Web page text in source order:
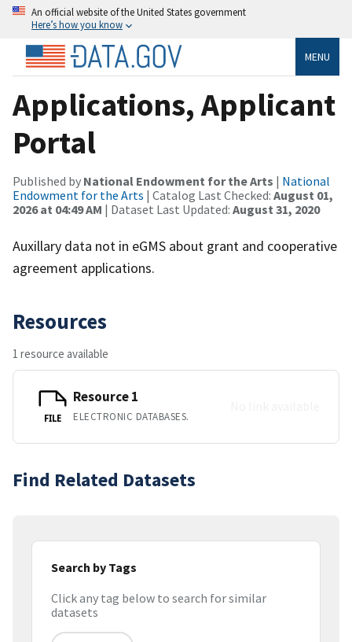
An official website of the United States government
Here’s how you know
MENU
Applications, Applicant
Portal
Published by National Endowment for the Arts | National
Endowment for the Arts | Catalog Last Checked: August 01,
2026 at 04:49 AM | Dataset Last Updated: August 31, 2020
Auxillary data not in eGMS about grant and cooperative
agreement applications.
Resources
1 resource available
FILE
Resource 1
ELECTRONIC DATABASES.
Find Related Datasets
Search by Tags
Click any tag below to search for similar
datasets